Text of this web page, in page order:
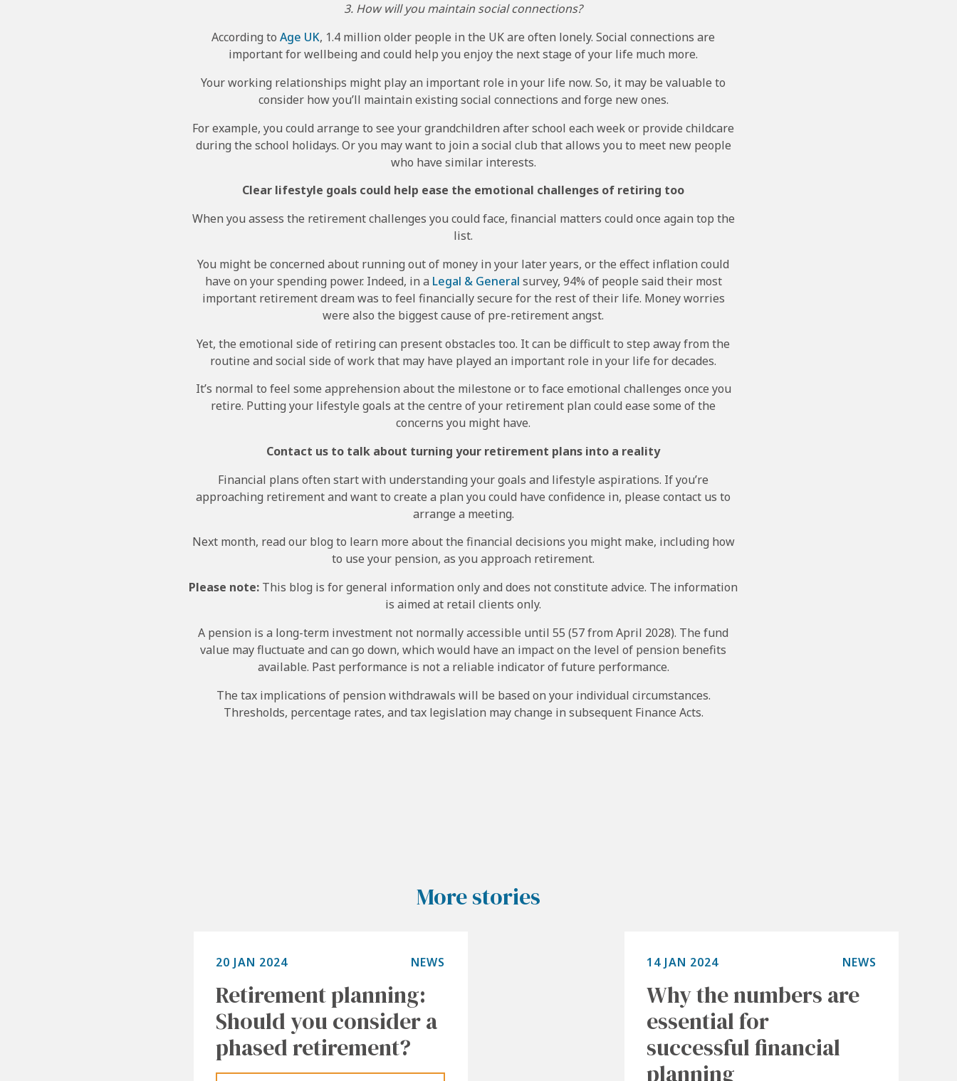
3. How will you maintain social connections?
According toAge UK, 1.4 million older people in the UK are often lonely. Social connections are
important for wellbeing and could help you enjoy the next stage of your life much more.
Your working relationships might play an important role in your life now. So, it may be valuable to
consider how you’ll maintain existing social connections and forge new ones.
For example, you could arrange to see your grandchildren after school each week or provide childcare
during the school holidays. Or you may want to join a social club that allows you to meet new people
who have similar interests.
Clear lifestyle goals could help ease the emotional challenges of retiring too
When you assess the retirement challenges you could face, financial matters could once again top the
list.
You might be concerned about running out of money in your later years, or the effect inflation could
have on your spending power. Indeed, in a Legal & General survey, 94% of people said their most
important retirement dream was to feel financially secure for the rest of their life. Money worries
were also the biggest cause of pre-retirement angst.
Yet, the emotional side of retiring can present obstacles too. It can be difficult to step away from the
routine and social side of work that may have played an important role in your life for decades.
It’s normal to feel some apprehension about the milestone or to face emotional challenges once you
retire. Putting your lifestyle goals at the centre of your retirement plan could ease some of the
concerns you might have.
Contact us to talk about turning your retirement plans into a reality
Financial plans often start with understanding your goals and lifestyle aspirations. If you’re
approaching retirement and want to create a plan you could have confidence in, please contact us to
arrange a meeting.
Next month, read our blog to learn more about the financial decisions you might make, including how
to use your pension, as you approach retirement.
Please note: This blog is for general information only and does not constitute advice. The information
is aimed at retail clients only.
A pension is a long-term investment not normally accessible until 55 (57 from April 2028). The fund
value may fluctuate and can go down, which would have an impact on the level of pension benefits
available. Past performance is not a reliable indicator of future performance.
The tax implications of pension withdrawals will be based on your individual circumstances.
Thresholds, percentage rates, and tax legislation may change in subsequent Finance Acts.
More stories
20 JAN 2024 NEWS
Retirement planning:
Should you consider a
phased retirement?
14 JAN 2024 NEWS
Why the numbers are
essential for
successful financial
planning